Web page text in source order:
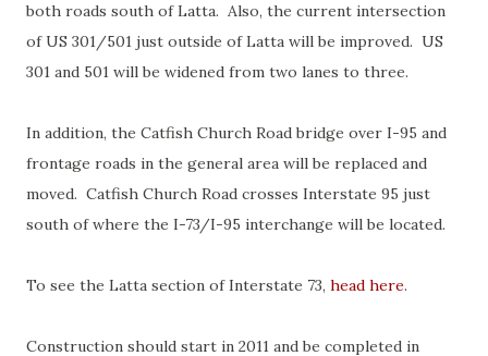
both roads south of Latta. Also, the current intersection
of US 301/501 just outside of Latta will be improved. US
301 and 501 will be widened from two lanes to three.
In addition, the Catfish Church Road bridge over I-95 and
frontage roads in the general area will be replaced and
moved. Catfish Church Road crosses Interstate 95 just
south of where the I-73/I-95 interchange will be located.
To see the Latta section of Interstate 73, head here.
Construction should start in 2011 and be completed in